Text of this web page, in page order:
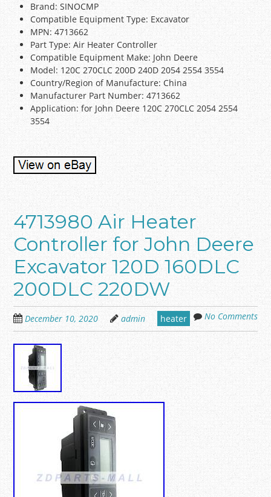
Brand: SINOCMP
Compatible Equipment Type: Excavator
MPN: 4713662
Part Type: Air Heater Controller
Compatible Equipment Make: John Deere
Model: 120C 270CLC 200D 240D 2054 2554 3554
Country/Region of Manufacture: China
Manufacturer Part Number: 4713662
Application: for John Deere 120C 270CLC 2054 2554
3554
4713980 Air Heater
Controller for John Deere
Excavator 120D 160DLC
200DLC 220DW
December 10, 2020 admin heater No Comments